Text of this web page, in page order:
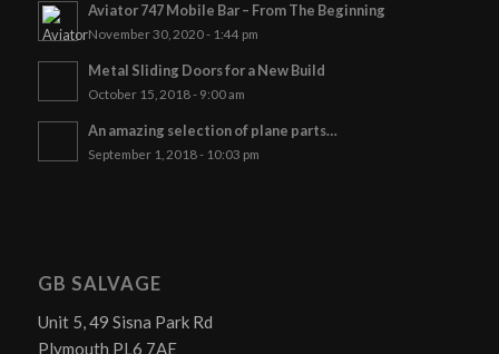
Aviator 747 Mobile Bar – From The Beginning
November 30, 2020 - 1:44 pm
Metal Sliding Doors for a New Build
October 15, 2018 - 9:00 am
An amazing selection of plane parts…
September 1, 2018 - 10:03 pm
GB SALVAGE
Unit 5, 49 Sisna Park Rd
Plymouth PL6 7AE